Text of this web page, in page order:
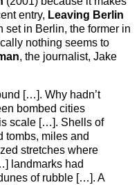
entry, Leaving Berlin
set in Berlin, the former in
nothing seems to
, the journalist, Jake
[…]. Why hadn’t
bombed cities
scale […]. Shells of
tombs, miles and
stretches where
landmarks had
of rubble […]. A